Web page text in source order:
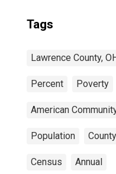
Tags
Lawrence County,
Percent Poverty
American
Population
Census Annual